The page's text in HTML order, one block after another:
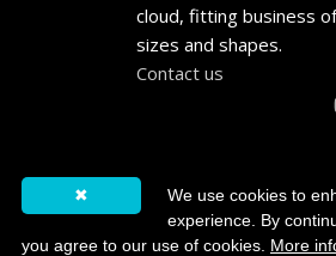
cloud, fitting business
sizes and shapes.
Contact us
© 2000-2021 All Rights Reserved. inwise® is a
inwise LTD.
✖
We use cookies to
experience. By
you agree to our use of cookies. More